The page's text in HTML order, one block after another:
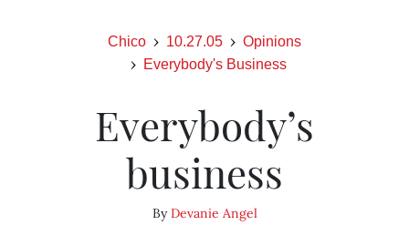
Chico 10.27.05
Opinions
Everybody's Business
Everybody’s
business
ByDevanie Angel